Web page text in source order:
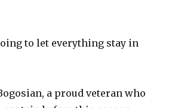
to let everything stay in
a proud veteran who